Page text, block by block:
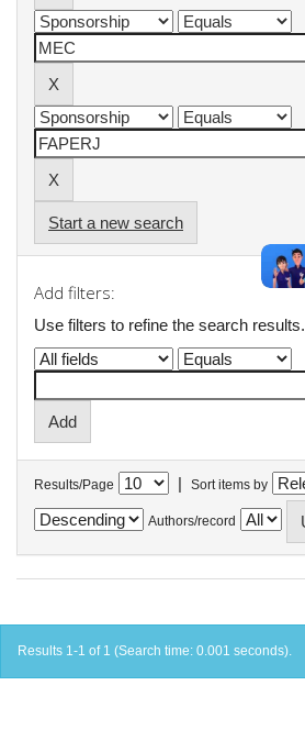
Start a new search
Add filters:
Use filters to refine the search results.
Results/Page | Sort items by
Authors/record
Results 1-1 of 1 (Search time: 0.001 seconds).